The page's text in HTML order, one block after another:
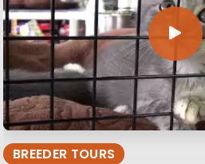
BREEDER TOURS